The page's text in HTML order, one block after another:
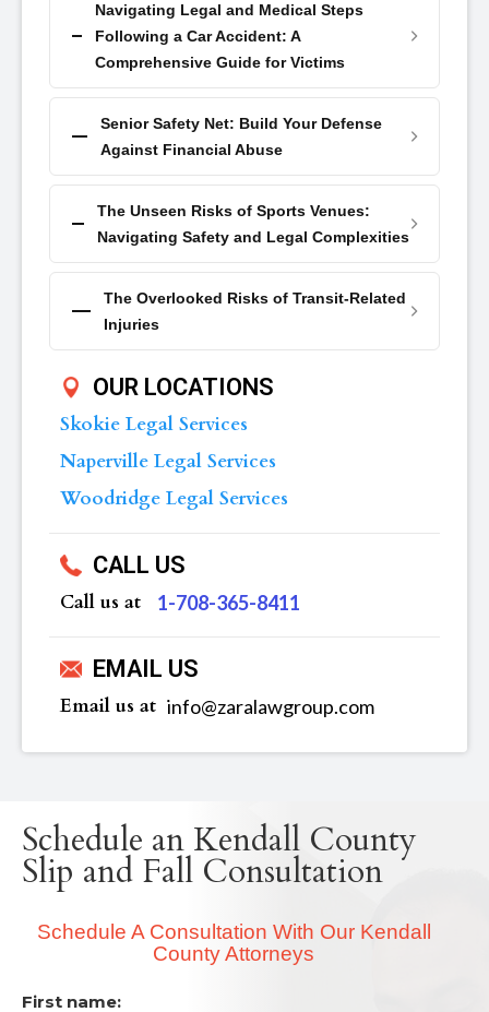
Navigating Legal and Medical Steps
Following a Car Accident: A
Comprehensive Guide for Victims
Senior Safety Net: Build Your Defense
Against Financial Abuse
The Unseen Risks of Sports Venues:
Navigating Safety and Legal Complexities
The Overlooked Risks of Transit-Related
Injuries
OUR LOCATIONS
Skokie Legal Services
Naperville Legal Services
Woodridge Legal Services
CALL US
Call us at ‪1-708-365-8411
EMAIL US
Email us at info@zaralawgroup.com
Schedule an Kendall County
Slip and Fall Consultation
Schedule A Consultation With Our Kendall
County Attorneys
First name: